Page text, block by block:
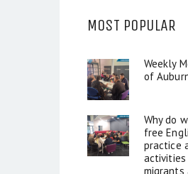
MOST POPULAR
Weekly
of
Why do
free
practice
migrants